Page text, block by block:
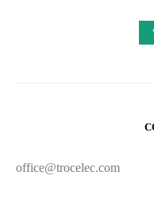
office@trocelec.com